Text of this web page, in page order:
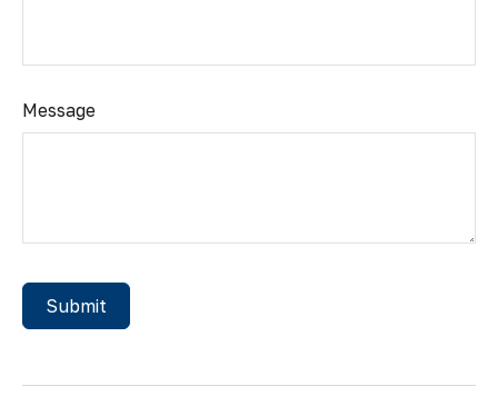
Message